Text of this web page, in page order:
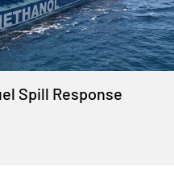
Spill Response